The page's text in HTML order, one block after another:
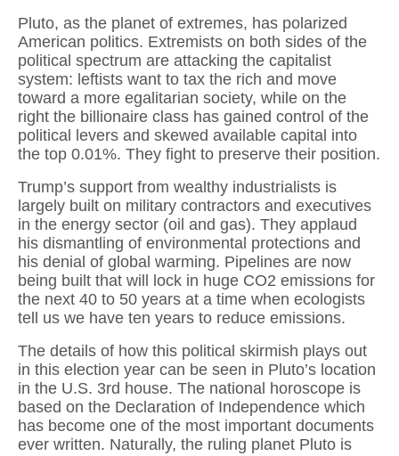
Pluto, as the planet of extremes, has polarized
American politics. Extremists on both sides of the
political spectrum are attacking the capitalist
system: leftists want to tax the rich and move
toward a more egalitarian society, while on the
right the billionaire class has gained control of the
political levers and skewed available capital into
the top 0.01%. They fight to preserve their position.
Trump’s support from wealthy industrialists is
largely built on military contractors and executives
in the energy sector (oil and gas). They applaud
his dismantling of environmental protections and
his denial of global warming. Pipelines are now
being built that will lock in huge CO2 emissions for
the next 40 to 50 years at a time when ecologists
tell us we have ten years to reduce emissions.
The details of how this political skirmish plays out
in this election year can be seen in Pluto’s location
in the U.S. 3rd house. The national horoscope is
based on the Declaration of Independence which
has become one of the most important documents
ever written. Naturally, the ruling planet Pluto is